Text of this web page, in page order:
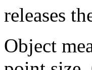
releases
Object